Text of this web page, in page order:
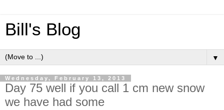
Bill's Blog
▼
Wednesday, February 13, 2013
Day 75 well if you call 1 cm new snow
we have had some